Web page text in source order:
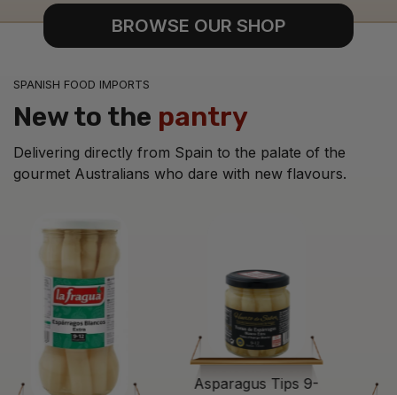
BROWSE OUR SHOP
SPANISH FOOD IMPORTS
New to the pantry
Delivering directly from Spain to the palate of the
gourmet Australians who dare with new flavours.
Asparagus Tips 9-